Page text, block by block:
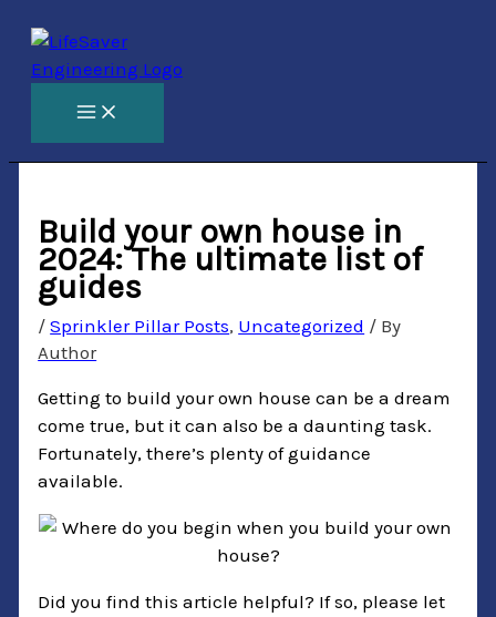
content
Build your own house in
2024: The ultimate list of
guides
/Sprinkler Pillar Posts, Uncategorized / By
Author
Getting to build your own house can be a dream
come true, but it can also be a daunting task.
Fortunately, there’s plenty of guidance
available.
Did you find this article helpful? If so, please let